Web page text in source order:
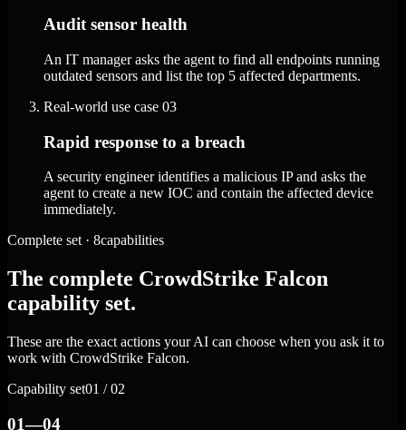
Audit sensor health
An IT manager asks the agent to find all endpoints running
outdated sensors and list the top 5 affected departments.
Real-world use case 03
Rapid response to a breach
A security engineer identifies a malicious IP and asks the
agent to create a new IOC and contain the affected device
immediately.
Complete set · 8capabilities
The complete CrowdStrike Falcon
capability set.
These are the exact actions your AI can choose when you ask it to
work with CrowdStrike Falcon.
Capability set01 / 02
01—04